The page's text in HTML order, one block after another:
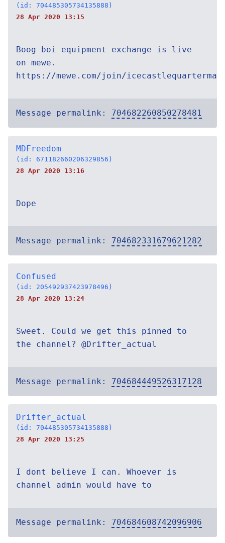
(id: 704485305734135888)
28 Apr 2020 13:15
Boog boi equipment exchange is live
on mewe.
https://mewe.com/join/
Message permalink: 704682260850278481
MDFreedom
(id: 671182660206329856)
28 Apr 2020 13:16
Dope
Message permalink: 704682331679621282
Confused
(id: 205492937423978496)
28 Apr 2020 13:24
Sweet. Could we get this pinned to
the channel? @Drifter_actual
Message permalink: 704684449526317128
Drifter_actual
(id: 704485305734135888)
28 Apr 2020 13:25
I dont believe I can. Whoever is
channel admin would have to
Message permalink: 704684608742096906